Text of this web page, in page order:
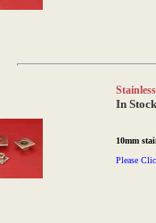
In
10mm
Please